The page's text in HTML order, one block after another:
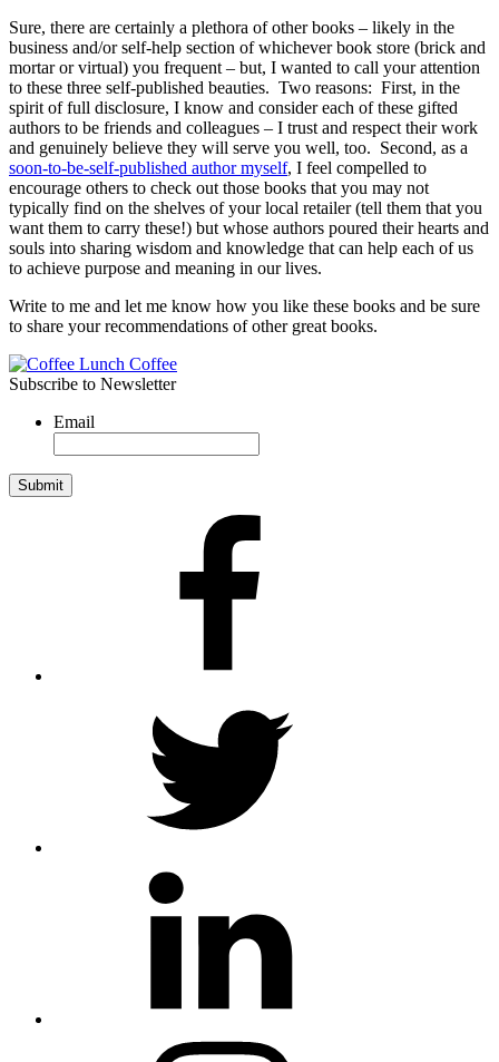
Sure, there are certainly a plethora of other books – likely in the
business and/or self-help section of whichever book store (brick and
mortar or virtual) you frequent – but, I wanted to call your attention
to these three self-published beauties. Two reasons: First, in the
spirit of full disclosure, I know and consider each of these gifted
authors to be friends and colleagues – I trust and respect their work
and genuinely believe they will serve you well, too. Second, as a
soon-to-be-self-published author myself, I feel compelled to
encourage others to check out those books that you may not
typically find on the shelves of your local retailer (tell them that you
want them to carry these!) but whose authors poured their hearts and
souls into sharing wisdom and knowledge that can help each of us
to achieve purpose and meaning in our lives.
Write to me and let me know how you like these books and be sure
to share your recommendations of other great books.
Subscribe to Newsletter
Email